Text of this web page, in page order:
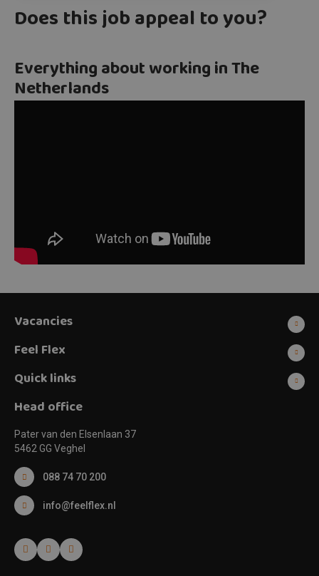
Does this job appeal to you?
Everything about working in The
Netherlands
Vacancies
Feel Flex
Quick links
Head office
Pater van den Elsenlaan 37
5462 GG Veghel
088 74 70 200
info@feelflex.nl